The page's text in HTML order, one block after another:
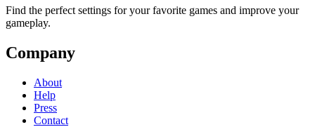
Find the perfect settings for your favorite games and improve your
gameplay.
Company
About
Help
Press
Contact